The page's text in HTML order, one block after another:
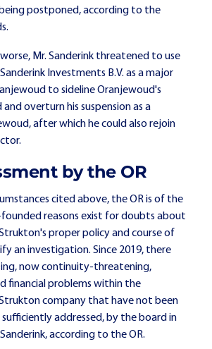
postponed, according to the
Mr. Sanderink threatened to use
Investments B.V. as a major
to sideline Oranjewoud's
overturn his suspension as a
after which he could also rejoin
by the OR
cited above, the OR is of the
reasons exist for doubts about
proper policy and course of
an investigation. Since 2019, there
now continuity-threatening,
financial problems within the
company that have not been
addressed, by the board in
according to the OR.